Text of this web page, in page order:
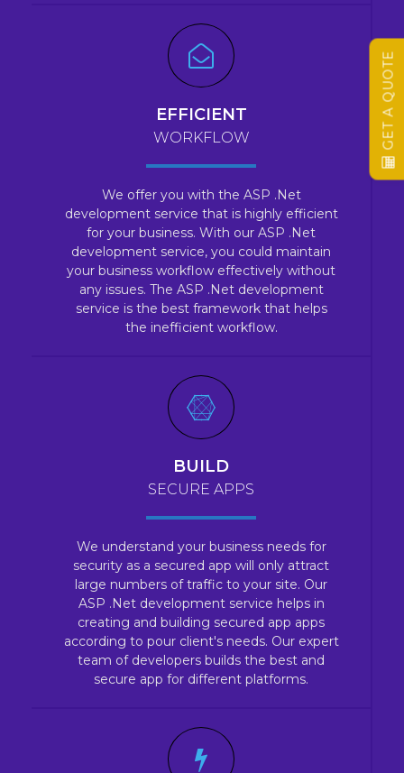
EFFICIENT
WORKFLOW
We offer you with the ASP .Net
development service that is highly efficient
for your business. With our ASP .Net
development service, you could maintain
your business workflow effectively without
any issues. The ASP .Net development
service is the best framework that helps
the inefficient workflow.
BUILD
SECURE APPS
We understand your business needs for
security as a secured app will only attract
large numbers of traffic to your site. Our
ASP .Net development service helps in
creating and building secured app apps
according to pour client's needs. Our expert
team of developers builds the best and
secure app for different platforms.
GET A QUOTE